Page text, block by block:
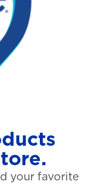
your favorite